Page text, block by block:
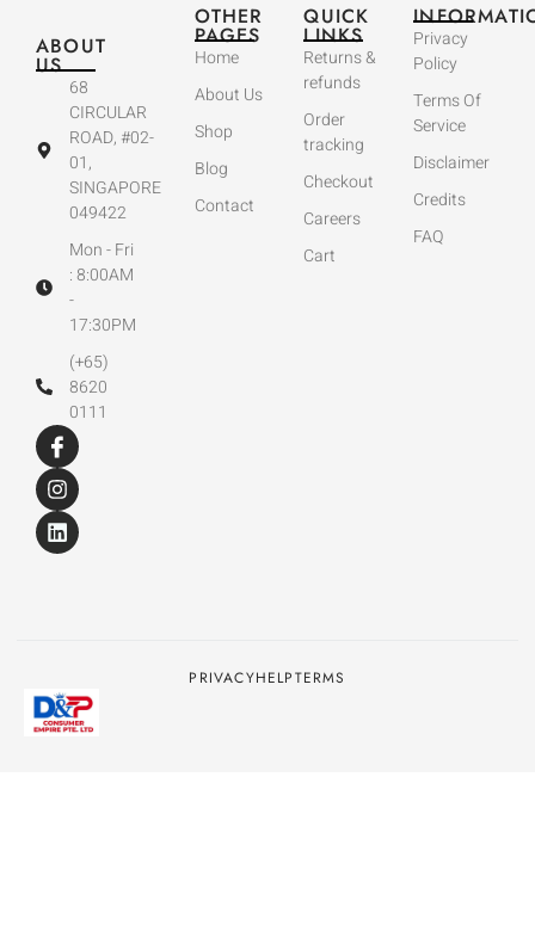
ABOUT
US
68
CIRCULAR
ROAD, #02-
01,
SINGAPORE
049422
Mon - Fri
: 8:00AM
-
17:30PM
(+65)
8620
0111
OTHER
PAGES
Home
About Us
Shop
Blog
Contact
QUICK
LINKS
Returns &
refunds
Order
tracking
Checkout
Careers
Cart
Privacy
Policy
Terms Of
Service
Disclaimer
Credits
FAQ
PRIVACYHELPTERMS